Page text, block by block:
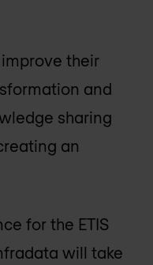
their
and
sharing
an
for the ETIS
will take